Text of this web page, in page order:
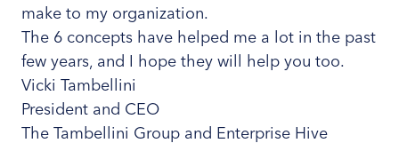
make to my organization.
The 6 concepts have helped me a lot in the past
few years, and I hope they will help you too.
Vicki Tambellini
President and CEO
The Tambellini Group and Enterprise Hive